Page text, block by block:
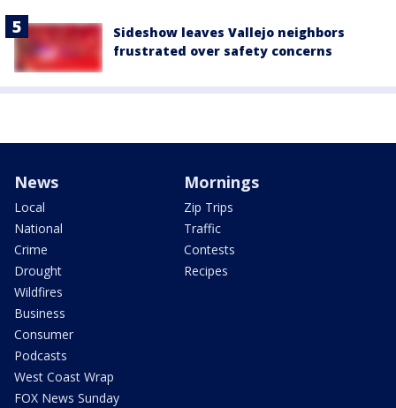
Sideshow leaves Vallejo neighbors
frustrated over safety concerns
News
Local
National
Crime
Drought
Wildfires
Business
Consumer
Podcasts
West Coast Wrap
FOX News Sunday
Mornings
Zip Trips
Traffic
Contests
Recipes